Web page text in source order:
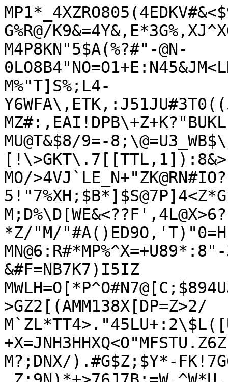
G%R@/
M4P8KN"5$A(%?#"-@N-
M%"T]S%;L4-
MU@T&$8/9=-
MO/>4VJ`LE_N+"ZK@RN#IO?
M;D%\D[WE&<??F',4L@X>6?
*Z/"M/
&#F=NB7K7)I5IZ
>GZ2[(AMM138X[DP=Z>2/
M?;DNX/).#G$Z;$Y*-